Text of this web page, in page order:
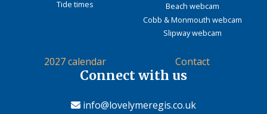
Tide times
Beach webcam
Cobb & Monmouth webcam
Slipway webcam
2027 calendar Contact
Connect with us
info@lovelymeregis.co.uk